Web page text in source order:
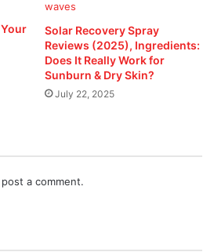
Solar Recovery Spray
Reviews (2025), Ingredients:
Does It Really Work for
Sunburn & Dry Skin?
July 22, 2025
a comment.